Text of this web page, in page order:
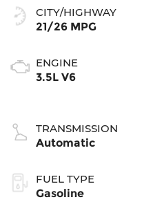
CITY/HIGHWAY
21/26 MPG
ENGINE
3.5L V6
TRANSMISSION
Automatic
FUEL TYPE
Gasoline